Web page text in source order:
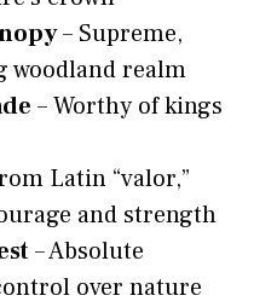
– Supreme,
woodland realm
– Worthy of kings
Latin “valor,”
and strength
– Absolute
over nature